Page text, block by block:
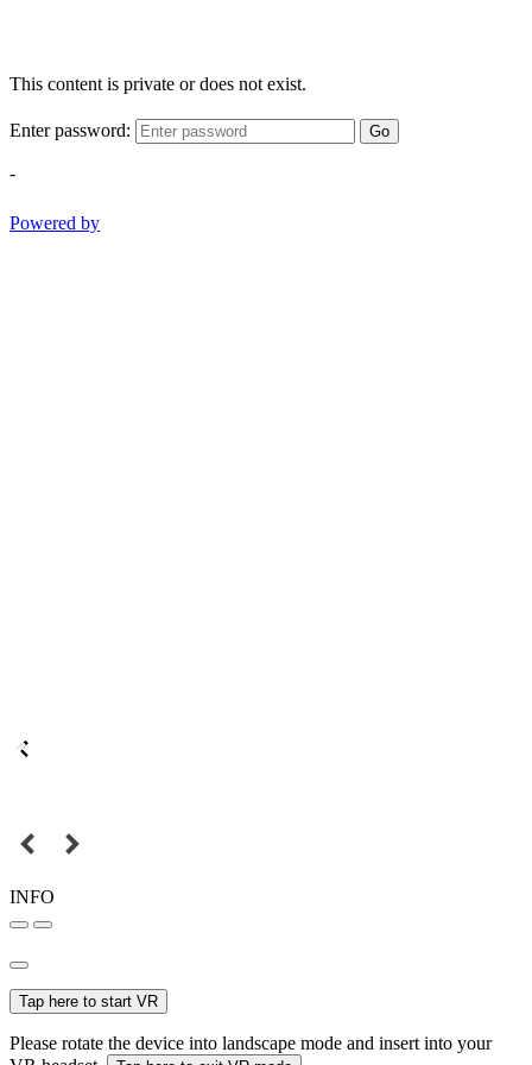
This content is private or does not exist.
Enter password: Go
-
Powered by
INFO
Tap here to start VR
Please rotate the device into landscape mode and insert into your